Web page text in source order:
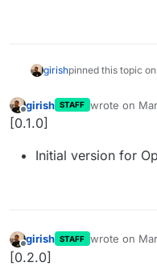
girishpinned this topic on
Offline
girish STAFF wrote on
last edited by
[0.1.0]
Initial version for
Offline
girish STAFF wrote on
last edited by
[0.2.0]